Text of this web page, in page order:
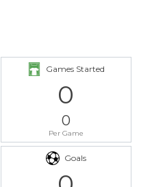
Games Started
0
0
Per Game
Goals